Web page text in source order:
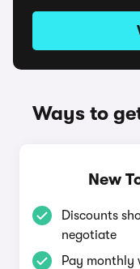
Ways to
New
Discounts
negotiate
Pay monthly